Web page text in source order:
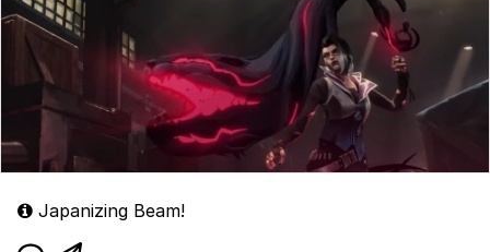
Japanizing Beam!